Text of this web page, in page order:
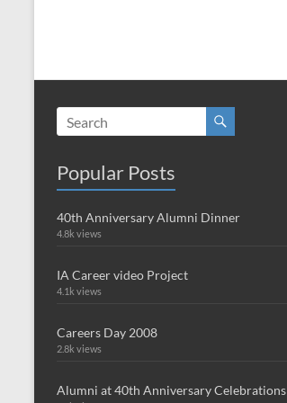
Popular Posts
40th Anniversary Alumni Dinner
4.8k views
IA Career video Project
4.1k views
Careers Day 2008
2.8k views
Alumni at 40th Anniversary Celebrations